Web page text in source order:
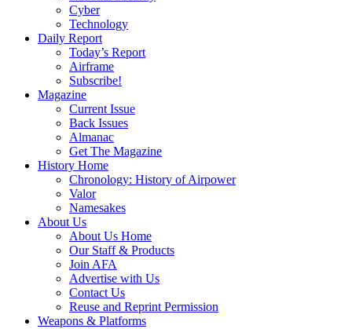
Cyber
Technology
Daily Report
Today’s Report
Airframe
Subscribe!
Magazine
Current Issue
Back Issues
Almanac
Get The Magazine
History Home
Chronology: History of Airpower
Valor
Namesakes
About Us
About Us Home
Our Staff & Products
Join AFA
Advertise with Us
Contact Us
Reuse and Reprint Permission
Weapons & Platforms